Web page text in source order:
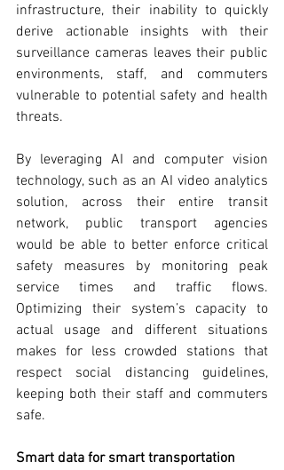
infrastructure, their inability to quickly
derive actionable insights with their
surveillance cameras leaves their public
environments, staff, and commuters
vulnerable to potential safety and health
threats.
By leveraging AI and computer vision
technology, such as an AI video analytics
solution, across their entire transit
network, public transport agencies
would be able to better enforce critical
safety measures by monitoring peak
service times and traffic flows.
Optimizing their system’s capacity to
actual usage and different situations
makes for less crowded stations that
respect social distancing guidelines,
keeping both their staff and commuters
safe.
Smart data for smart transportation